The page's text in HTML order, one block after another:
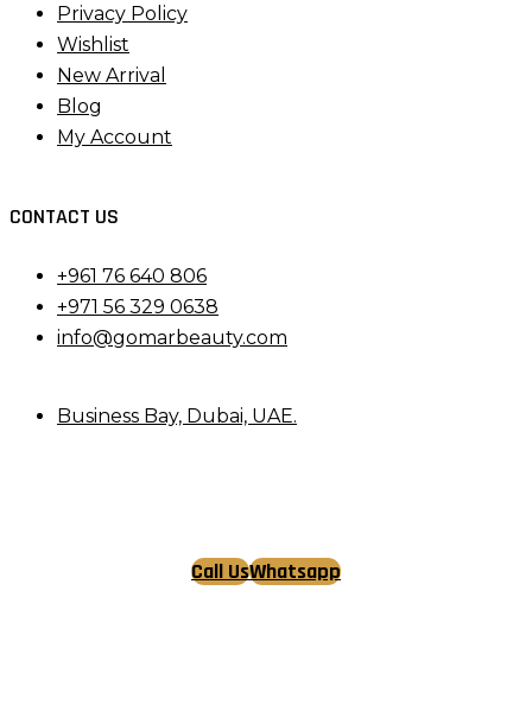
Privacy Policy
Wishlist
New Arrival
Blog
My Account
CONTACT US
+961 76 640 806
+971 56 329 0638
info@gomarbeauty.com
Business Bay, Dubai, UAE.
Call UsWhatsapp